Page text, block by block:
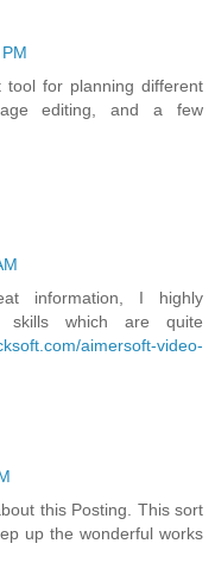
tool for planning different
editing, and a few
information, I highly
skills which are quite
aimersoft-video-
this Posting. This sort
up the wonderful works